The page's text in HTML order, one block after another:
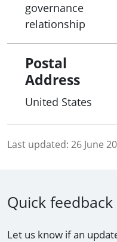
governance
relationship
Postal
Address
United States
Last updated: 26 June
Quick feedback
Let us know if an